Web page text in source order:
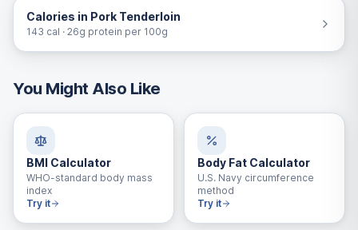
Calories in Pork Tenderloin
143 cal · 26g protein per 100g
You Might Also Like
BMI Calculator
WHO-standard body mass
index
Try it
Body Fat Calculator
U.S. Navy circumference
method
Try it